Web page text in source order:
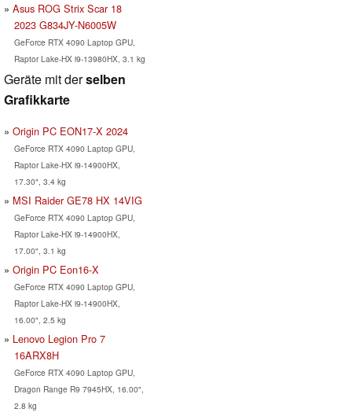
Asus ROG Strix Scar 18
2023 G834JY-N6005W
GeForce RTX 4090 Laptop GPU,
Raptor Lake-HX i9-13980HX, 3.1 kg
Geräte mit derselben
Grafikkarte
Origin PC EON17-X 2024
GeForce RTX 4090 Laptop GPU,
Raptor Lake-HX i9-14900HX,
17.30", 3.4 kg
MSI Raider GE78 HX 14VIG
GeForce RTX 4090 Laptop GPU,
Raptor Lake-HX i9-14900HX,
17.00", 3.1 kg
Origin PC Eon16-X
GeForce RTX 4090 Laptop GPU,
Raptor Lake-HX i9-14900HX,
16.00", 2.5 kg
Lenovo Legion Pro 7
16ARX8H
GeForce RTX 4090 Laptop GPU,
Dragon Range R9 7945HX, 16.00",
2.8 kg